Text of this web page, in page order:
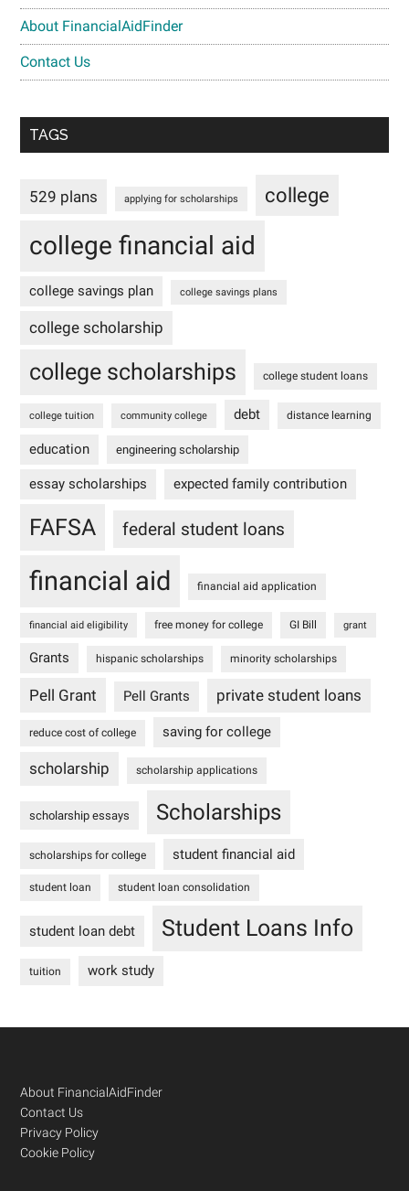
About FinancialAidFinder
Contact Us
TAGS
529 plans applying for scholarships college
college financial aid
college savings plan college savings plans
college scholarship
college scholarships college student loans
college tuition community college debt distance learning
education engineering scholarship
essay scholarships expected family contribution
FAFSA federal student loans
financial aid financial aid application
financial aid eligibility free money for college GI Bill grant
Grants hispanic scholarships minority scholarships
Pell Grant Pell Grants private student loans
reduce cost of college saving for college
scholarship scholarship applications
scholarship essays Scholarships
scholarships for college student financial aid
student loan student loan consolidation
student loan debt Student Loans Info
tuition work study
Footer
About FinancialAidFinder
Contact Us
Privacy Policy
Cookie Policy